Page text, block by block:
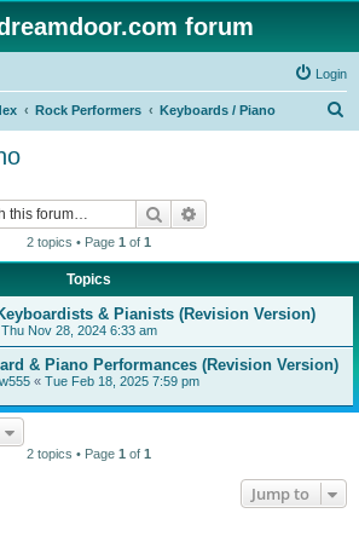
forum
Login
Rock Performers Keyboards / Piano
Search
2 topics • Page 1 of 1
Topics
& Pianists (Revision Version)
Thu Nov 28, 2024 6:33 am
& Piano Performances (Revision Version)
« Tue Feb 18, 2025 7:59 pm
2 topics • Page 1 of 1
Jump to